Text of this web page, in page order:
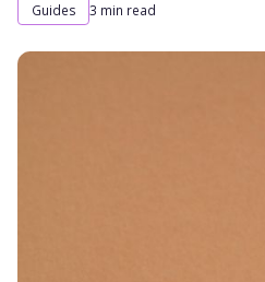
Guides 3 min read